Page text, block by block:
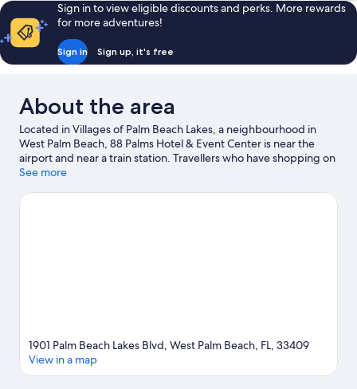
Sign in to view eligible discounts and perks. More rewards
for more adventures!
Sign in Sign up, it's free
About the area
Located in Villages of Palm Beach Lakes, a neighbourhood in
West Palm Beach, 88 Palms Hotel & Event Center is near the
airport and near a train station. Travellers who have shopping on
the agenda can visit Tanger Outlets Palm Beach and Cross
going on at CACTI Park of the Palm Beaches or Roger Dean
See more
1901 Palm Beach Lakes Blvd, West Palm Beach, FL, 33409
View in a map